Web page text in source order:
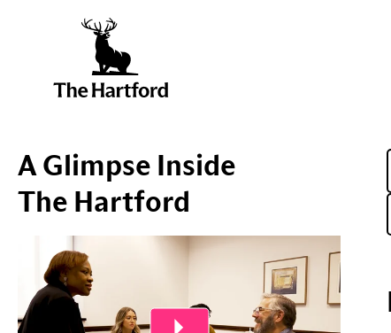
A Glimpse Inside
The Hartford